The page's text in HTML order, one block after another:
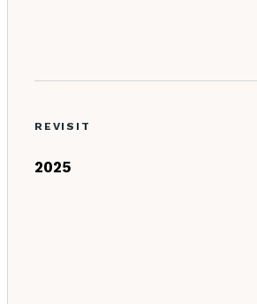
REVISIT
2025